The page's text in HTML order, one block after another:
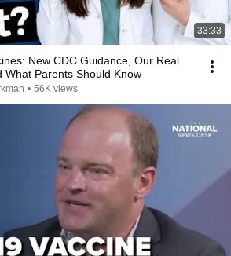
33:33
New CDC Guidance, Our Real
What Parents Should Know
• 56K views